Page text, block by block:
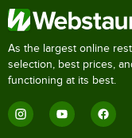
As the largest online
selection, best prices,
functioning at its best.